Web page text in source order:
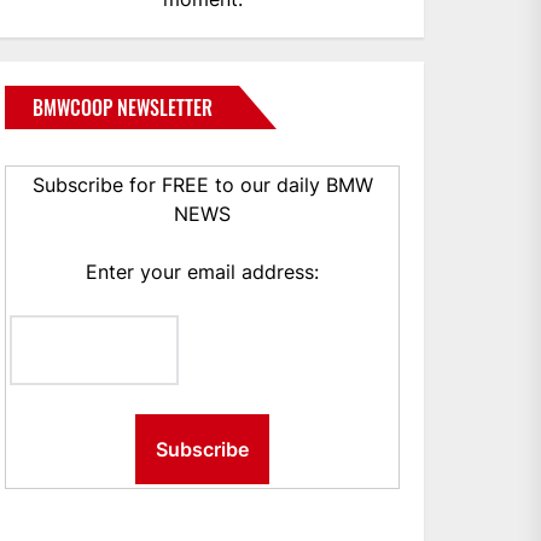
BMWCOOP NEWSLETTER
Subscribe for FREE to our daily BMW
NEWS
Enter your email address: